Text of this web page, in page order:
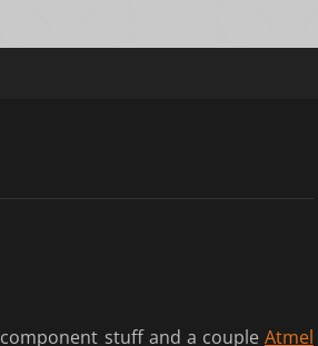
stuff and a couple Atmel